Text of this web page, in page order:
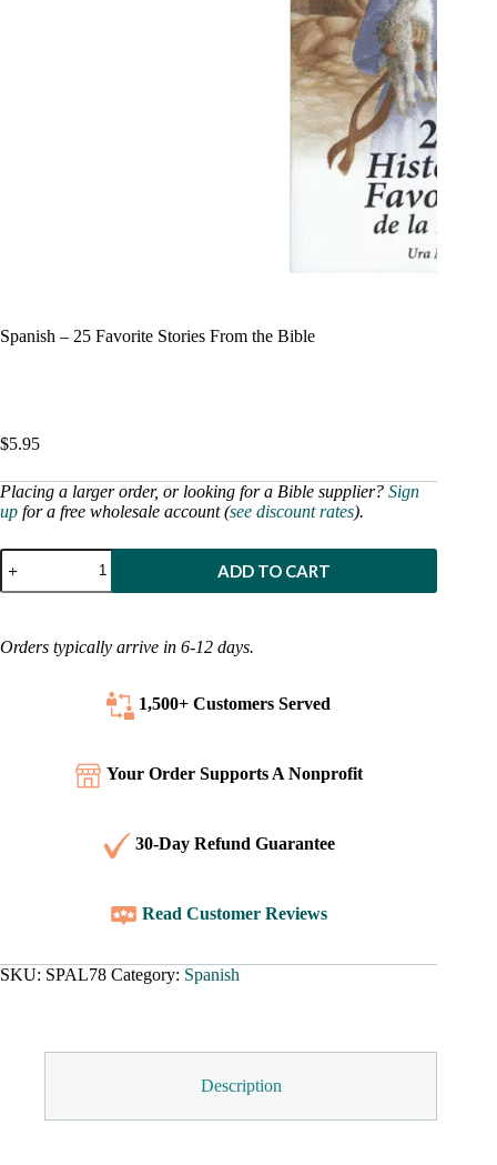
Spanish – 25 Favorite Stories From the Bible
$5.95
Placing a larger order, or looking for a Bible supplier? Sign
up for a free wholesale account (see discount rates).
Spanish
25
From
ADD TO CART
Orders typically arrive in 6-12 days.
1,500+ Customers Served
Your Order Supports A Nonprofit
30-Day Refund Guarantee
Read Customer Reviews
SKU: SPAL78 Category: Spanish
Description